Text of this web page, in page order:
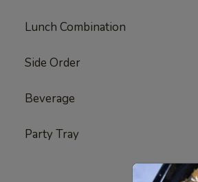
Lunch Combination
Side Order
Beverage
Party Tray